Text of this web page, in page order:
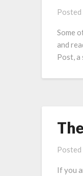
Posted
Some
and
Post,
Posted
If you